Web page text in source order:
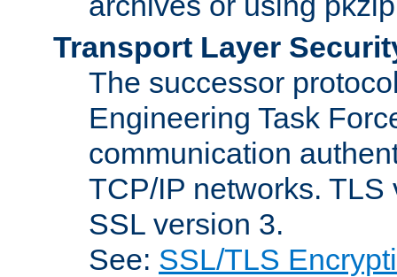
Transport Layer
The successor
Engineering Task
communication
TCP/IP networks.
SSL version 3.
See: SSL/TLS